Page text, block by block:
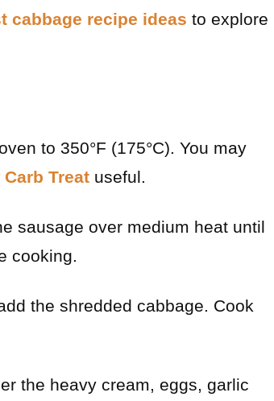
cabbage recipe ideas to explore
to 350°F (175°C). You may
Treat useful.
sausage over medium heat until
cooking.
the shredded cabbage. Cook
the heavy cream, eggs, garlic